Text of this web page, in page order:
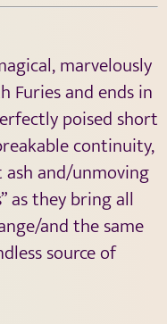
marvelously
Furies and ends in
poised short
continuity,
and/unmoving
as they bring all
and the same
source of